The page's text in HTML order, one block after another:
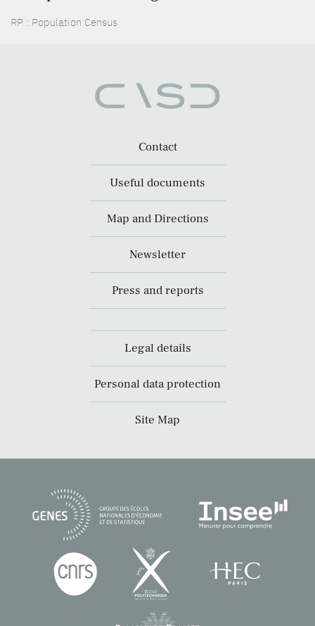
RP : Population Census
Contact
Useful documents
Map and Directions
Newsletter
Press and reports
Legal details
Personal data protection
Site Map